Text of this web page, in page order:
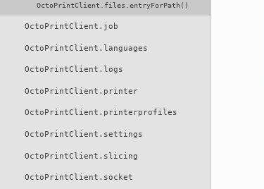
OctoPrintClient.files.entryForPath()
OctoPrintClient.job
OctoPrintClient.languages
OctoPrintClient.logs
OctoPrintClient.printer
OctoPrintClient.printerprofiles
OctoPrintClient.settings
OctoPrintClient.slicing
OctoPrintClient.socket